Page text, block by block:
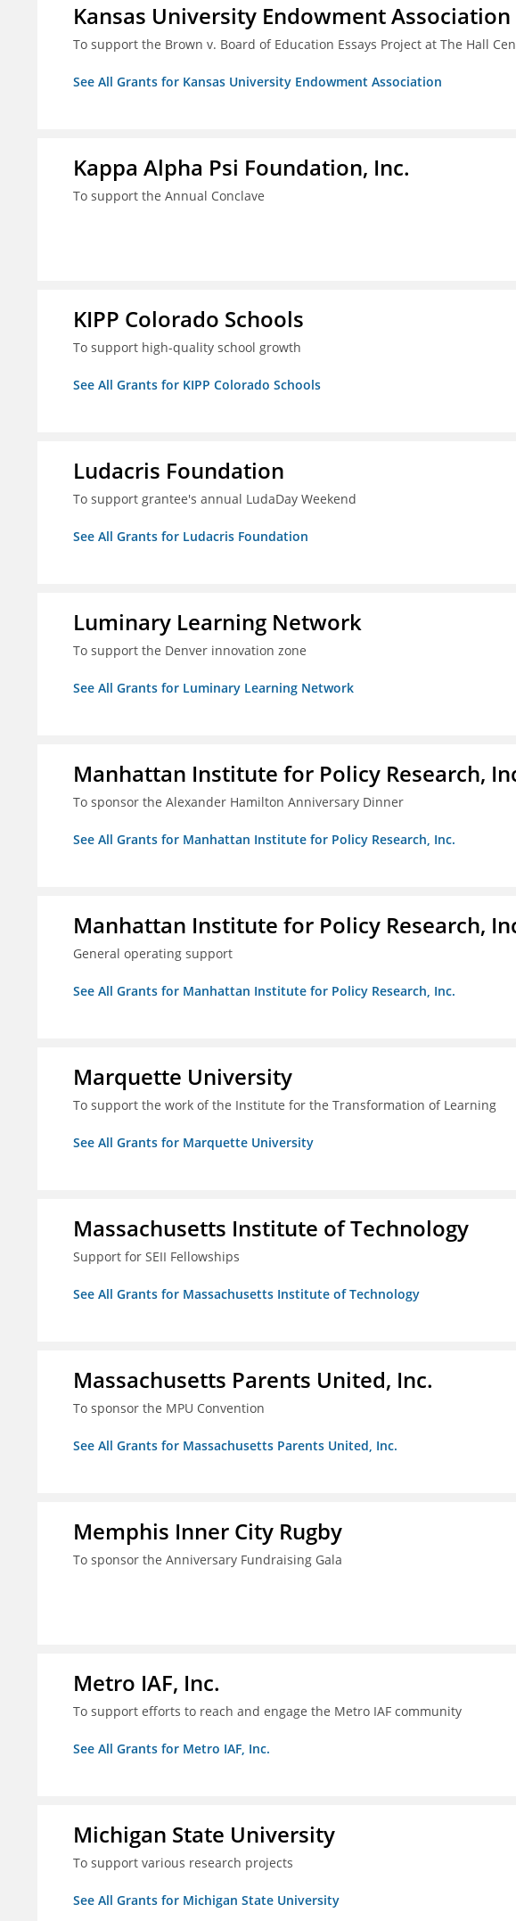
Kansas University Endowment Association
To support the Brown v. Board of Education Essays Project at The Hall
See All Grants for Kansas University Endowment Association
Kappa Alpha Psi Foundation, Inc.
To support the Annual Conclave
KIPP Colorado Schools
To support high-quality school growth
See All Grants for KIPP Colorado Schools
Ludacris Foundation
To support grantee's annual LudaDay Weekend
See All Grants for Ludacris Foundation
Luminary Learning Network
To support the Denver innovation zone
See All Grants for Luminary Learning Network
Manhattan Institute for Policy Research,
To sponsor the Alexander Hamilton Anniversary Dinner
See All Grants for Manhattan Institute for Policy Research, Inc.
Manhattan Institute for Policy Research,
General operating support
See All Grants for Manhattan Institute for Policy Research, Inc.
Marquette University
To support the work of the Institute for the Transformation of Learning
See All Grants for Marquette University
Massachusetts Institute of Technology
Support for SEII Fellowships
See All Grants for Massachusetts Institute of Technology
Massachusetts Parents United, Inc.
To sponsor the MPU Convention
See All Grants for Massachusetts Parents United, Inc.
Memphis Inner City Rugby
To sponsor the Anniversary Fundraising Gala
Metro IAF, Inc.
To support efforts to reach and engage the Metro IAF community
See All Grants for Metro IAF, Inc.
Michigan State University
To support various research projects
See All Grants for Michigan State University